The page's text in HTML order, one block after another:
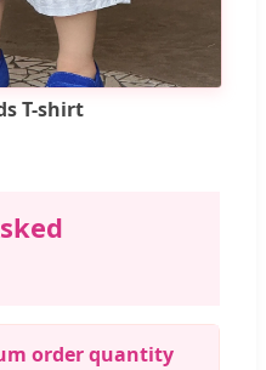
T-shirt
order quantity